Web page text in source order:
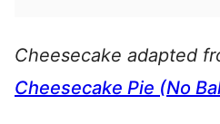
Cheesecake adapted
Cheesecake Pie (No